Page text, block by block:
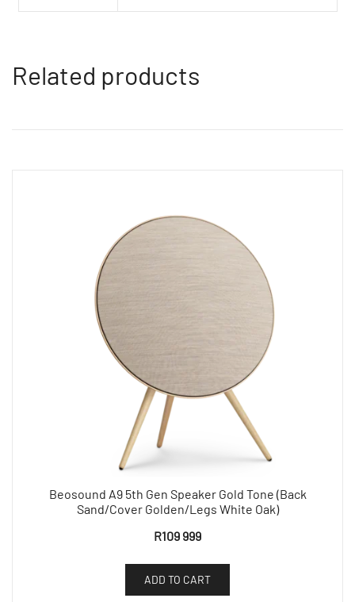
Related products
Beosound A9 5th Gen Speaker Gold Tone (Back
Sand/Cover Golden/Legs White Oak)
R109 999
ADD TO CART